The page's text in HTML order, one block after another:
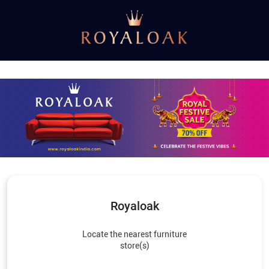
Royaloak
Locate the nearest furniture
store(s)